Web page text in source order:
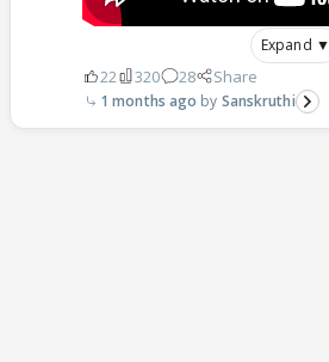
Expand ▼
22 320 28 Share
1 months ago Sanskruthi